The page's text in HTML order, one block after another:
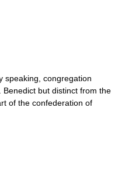
speaking, congregation
but distinct from the
of the confederation of